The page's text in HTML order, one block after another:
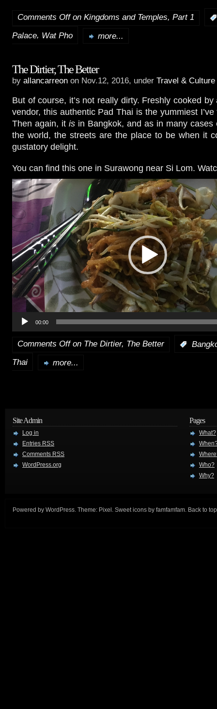
Comments Offon Kingdoms and Temples, Part 1
Palace, Wat Pho more...
The Dirtier, The Better
by allancarreon on Nov.12, 2016, under Travel & Culture
But of course, it’s not really dirty. Freshly cooked
vendor, this authentic Pad Thai is the yummiest
Then again, it is in Bangkok, and as in many cases
the world, the streets are the place to be when it
gustatory delight.
You can find this one in Surawong near Si Lom.
Video
Player
00:00
Comments Offon The Dirtier, The Better
Thai
more...
Site Admin
Log in
Entries RSS
Comments RSS
WordPress.org
Pages
What?
Who?
Why?
Powered by WordPress. Theme: Pixel . Sweet icons by famfamfam. Back to